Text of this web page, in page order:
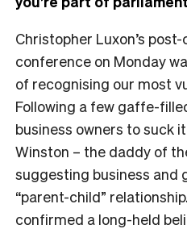
Christopher Luxon’s
conference on Monday
of recognising our most
Following a few gaffe-
business owners to suck
Winston – the daddy of
suggesting business and
“parent-child”
confirmed a long-held